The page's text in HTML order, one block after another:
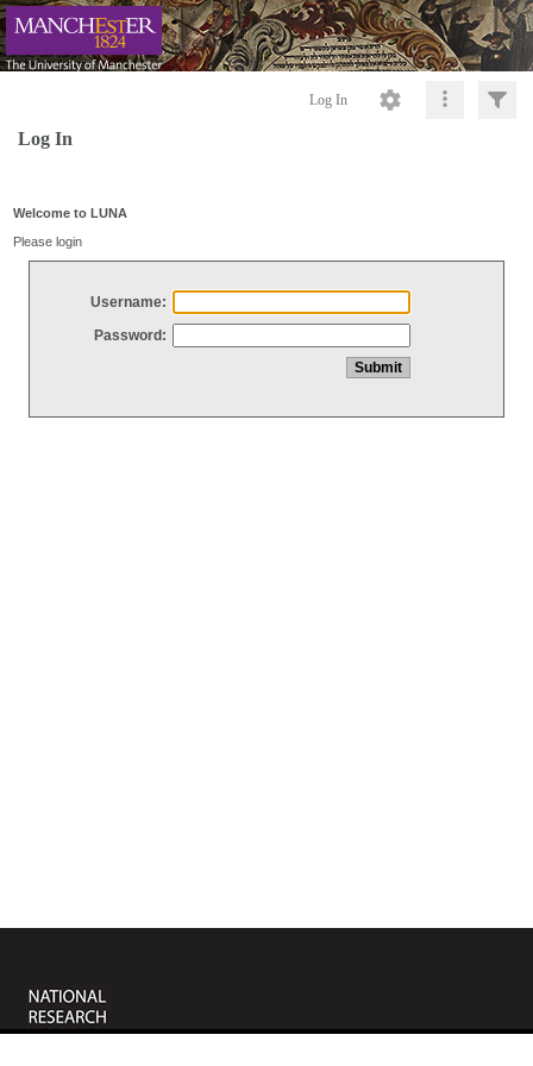
Log In
Log In
Welcome to LUNA
Please login
Username:
Password: